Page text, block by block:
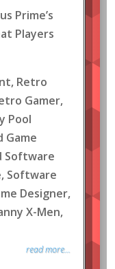
Prime’s
Players
Retro
Gamer,
Pool
Game
Software
Software
Designer,
X-Men,
read more...